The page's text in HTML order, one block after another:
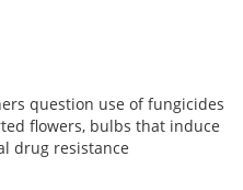
question use of fungicides
flowers, bulbs that induce
drug resistance